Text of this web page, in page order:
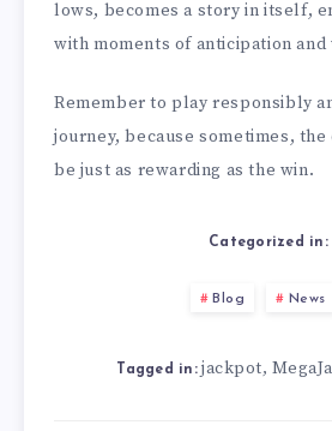
lows, becomes a story in itself,
with moments of anticipation and
Remember to play responsibly
journey, because sometimes,
be just as rewarding as the win.
Categorized in:
Blog News
Tagged in: jackpot,